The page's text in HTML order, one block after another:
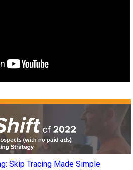
Skip Tracing Made Simple